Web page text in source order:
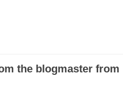
the blogmaster from